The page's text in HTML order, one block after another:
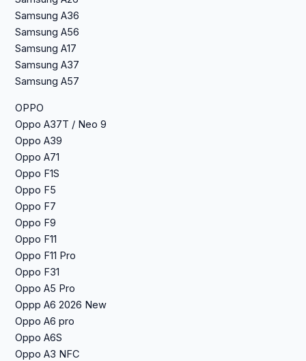
Samsung A36
Samsung A56
Samsung A17
Samsung A37
Samsung A57
OPPO
Oppo A37T / Neo 9
Oppo A39
Oppo A71
Oppo F1S
Oppo F5
Oppo F7
Oppo F9
Oppo F11
Oppo F11 Pro
Oppo F31
Oppo A5 Pro
Oppp A6 2026 New
Oppo A6 pro
Oppo A6S
Oppo A3 NFC